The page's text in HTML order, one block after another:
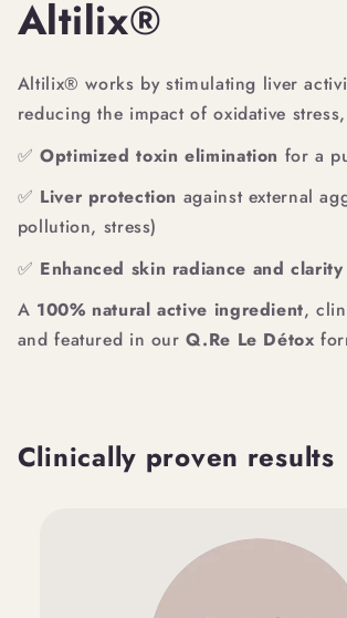
Altilix®
Altilix® works by stimulating liver
reducing the impact of oxidative
✅Optimized toxin elimination for a
✅ Liver protection against external
pollution, stress)
✅ Enhanced skin radiance and clarity
A 100% natural active ingredient,
and featured in ourQ.Re Le Détox
Clinically proven results